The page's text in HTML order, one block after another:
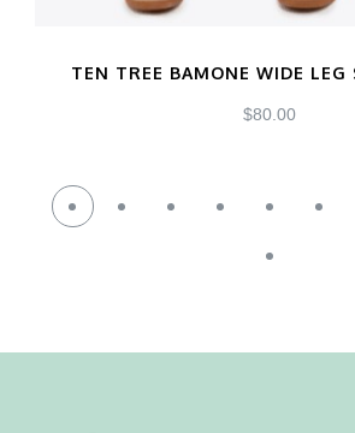
TEN TREE BAMONE WIDE LEG
$80.00